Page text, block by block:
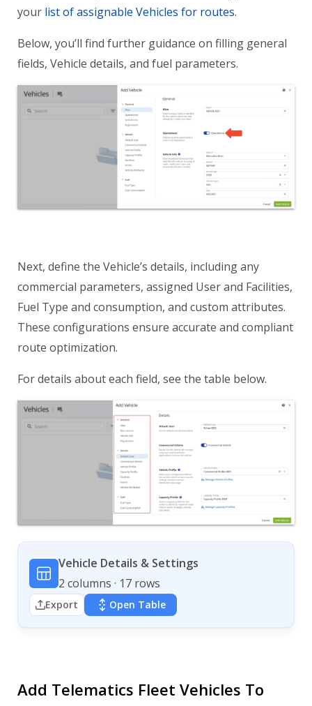
your list of assignable Vehicles for routes.
Below, you’ll find further guidance on filling general
fields, Vehicle details, and fuel parameters.
Next, define the Vehicle’s details, including any
commercial parameters, assigned User and Facilities,
Fuel Type and consumption, and custom attributes.
These configurations ensure accurate and compliant
route optimization.
For details about each field, see the table below.
Vehicle Details & Settings
2 columns · 17 rows
Export Open Table
Add Telematics Fleet Vehicles To